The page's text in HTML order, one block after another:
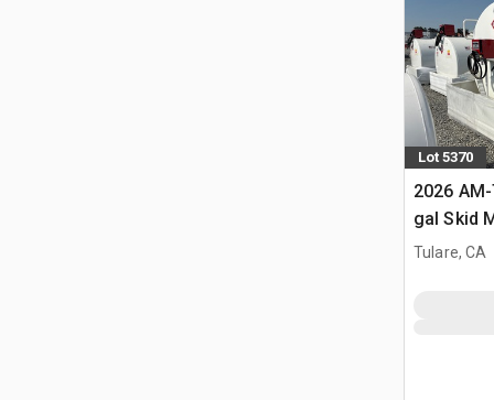
Lot 5370
2026
gal Skid
Diesel
Tulare, CA